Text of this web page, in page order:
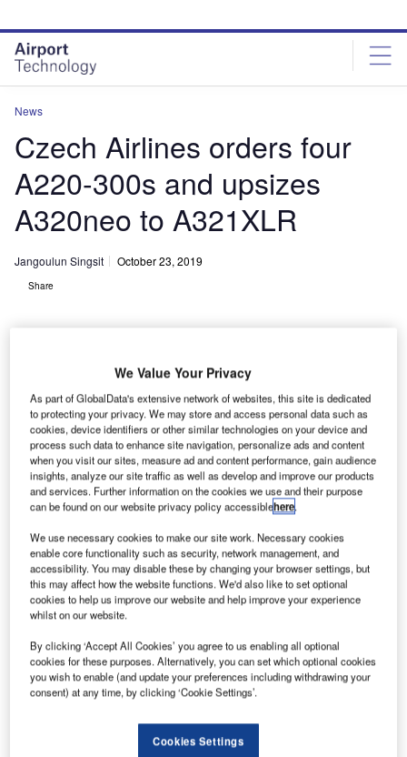
site
menu
page
content
News
Czech Airlines orders four
A220-300s and upsizes
A320neo to A321XLR
Jangoulun Singsit October 23, 2019
Share
A220 offers fuel efficiency and wide-body passenger comfort. Credit: Airbus.
N ational airline operator Czech Airlines has placed an
order for four Airbus A220-300 aircraft and upsized
the previous order for A320neo to A321XLR.
The A220-300 will have 149 seats while the 195-
seater A321XLR will comprise two-class layout.
Discover B2B Marketing That Performs
Combine business intelligence and editorial excellence to
reach engaged professionals across 36 leading media
platforms.
Find out more
We Value Your Privacy
As part of GlobalData's extensive network of websites, this site is dedicated
to protecting your privacy. We may store and access personal data such as
cookies, device identifiers or other similar technologies on your device and
process such data to enhance site navigation, personalize ads and content
when you visit our sites, measure ad and content performance, gain audience
insights, analyze our site traffic as well as develop and improve our products
and services. Further information on the cookies we use and their purpose
can be found on our website privacy policy accessiblehere.
We use necessary cookies to make our site work. Necessary cookies
enable core functionality such as security, network management, and
accessibility. You may disable these by changing your browser settings, but
this may affect how the website functions. We'd also like to set optional
cookies to help us improve our website and help improve your experience
whilst on our website.
By clicking ‘Accept All Cookies’ you agree to us enabling all optional
cookies for these purposes. Alternatively, you can set which optional cookies
you wish to enable (and update your preferences including withdrawing your
consent) at any time, by clicking ‘Cookie Settings’.
Cookies Settings